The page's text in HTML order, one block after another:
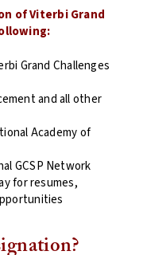
of Viterbi Grand
Grand Challenges
and all other
Academy of
GCSP Network
for resumes,